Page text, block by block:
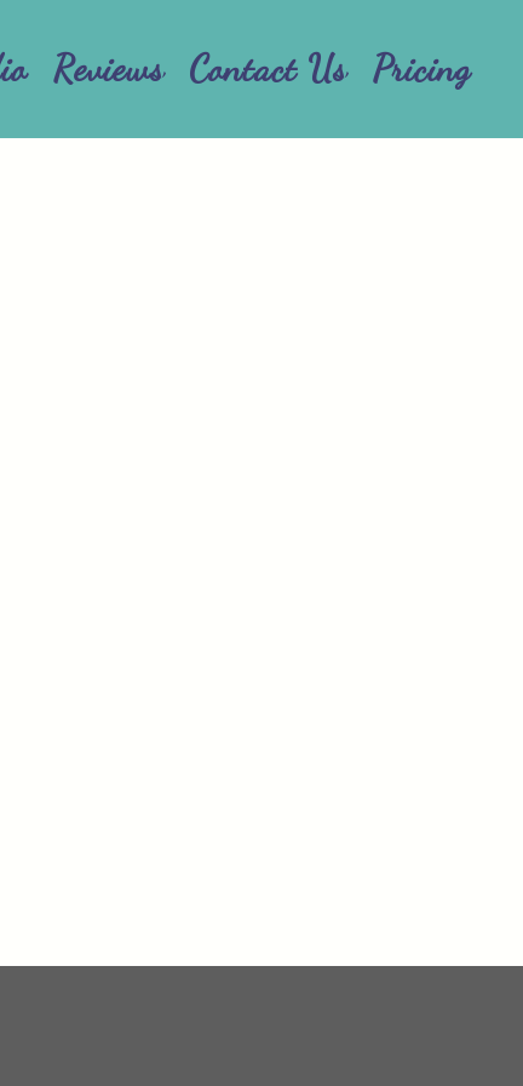
Reviews Contact Us Pricing